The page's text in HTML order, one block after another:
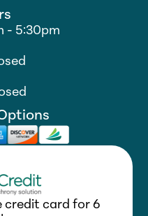
- 5:30pm
credit card for 6